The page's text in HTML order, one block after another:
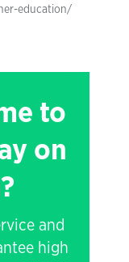
education/
to
on
and
high